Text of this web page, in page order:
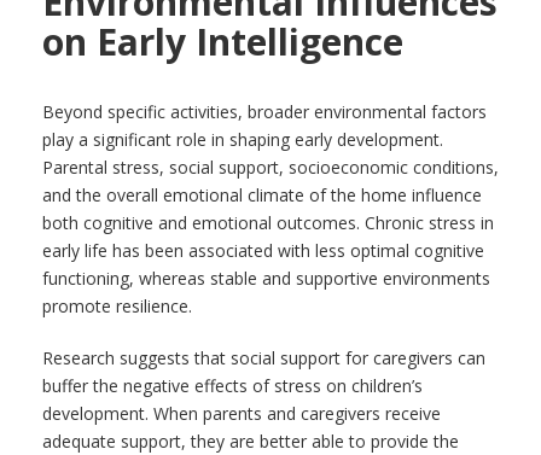
on Early Intelligence
Beyond specific activities, broader environmental factors
play a significant role in shaping early development.
Parental stress, social support, socioeconomic conditions,
and the overall emotional climate of the home influence
both cognitive and emotional outcomes. Chronic stress in
early life has been associated with less optimal cognitive
functioning, whereas stable and supportive environments
promote resilience.
Research suggests that social support for caregivers can
buffer the negative effects of stress on children’s
development. When parents and caregivers receive
adequate support, they are better able to provide the